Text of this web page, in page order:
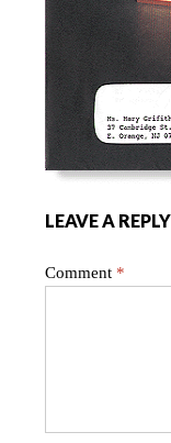
LEAVE A REPLY
Comment *